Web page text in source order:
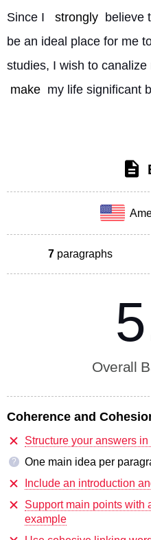
Since I strongly believe
be an ideal place for me
studies, I wish to canalize
make my life significant
7 paragraphs
Overall
Coherence and
Structure your answers
?
One main idea per
Include an introduction
Support main points with
example